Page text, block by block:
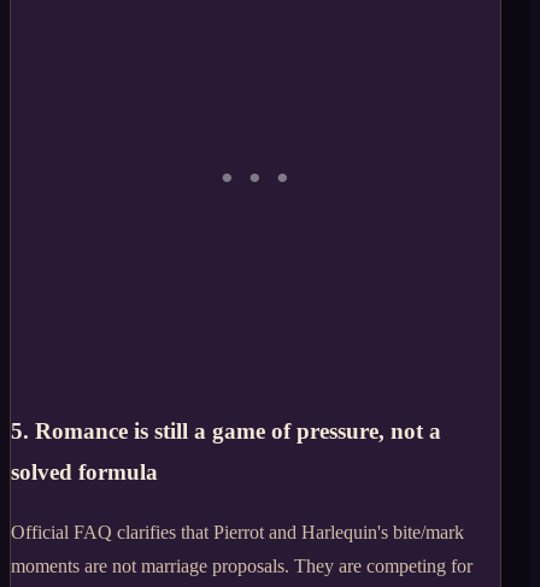
5. Romance is still a game of pressure, not a
solved formula
Official FAQ clarifies that Pierrot and Harlequin's bite/mark
moments are not marriage proposals. They are competing for